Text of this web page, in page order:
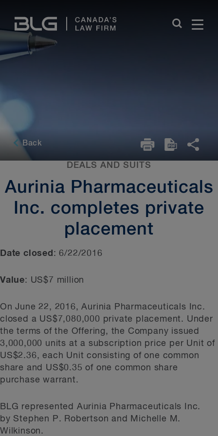
Links
Back
DEALS AND SUITS
Aurinia Pharmaceuticals
Inc. completes private
placement
Date closed : 6/22/2016
Value: US$7 million
On June 22, 2016, Aurinia Pharmaceuticals Inc.
closed a US$7,080,000 private placement. Under
the terms of the Offering, the Company issued
3,000,000 units at a subscription price per Unit of
US$2.36, each Unit consisting of one common
share and US$0.35 of one common share
purchase warrant.
BLG represented Aurinia Pharmaceuticals Inc.
by Stephen P. Robertson and Michelle M.
Wilkinson.